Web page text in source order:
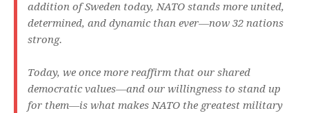
addition of Sweden today, NATO stands more united,
determined, and dynamic than ever—now 32 nations
strong.
Today, we once more reaffirm that our shared
democratic values—and our willingness to stand up
for them—is what makes NATO the greatest military